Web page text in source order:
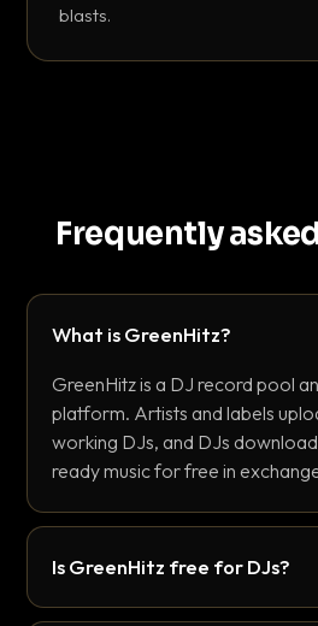
blasts.
Frequently
What is GreenHitz?
GreenHitz is a DJ record pool
platform. Artists and labels
working DJs, and DJs
ready music for free in
Is GreenHitz free for DJs?